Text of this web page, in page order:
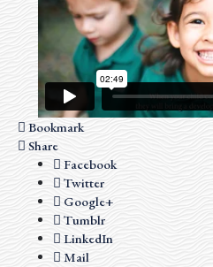
Bookmark
Share
Facebook
Twitter
Google+
Tumblr
LinkedIn
Mail